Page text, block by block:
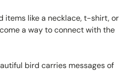
items like a necklace, t-shirt, or
a way to connect with the
bird carries messages of